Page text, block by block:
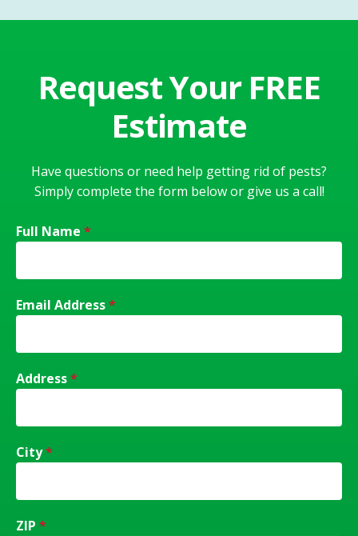
Request Your FREE
Estimate
Have questions or need help getting rid of pests?
Simply complete the form below or give us a call!
Full Name *
Email Address*
Address*
City*
ZIP *